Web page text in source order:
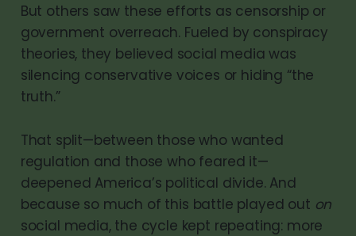
But others saw these efforts as censorship or
government overreach. Fueled by conspiracy
theories, they believed social media was
silencing conservative voices or hiding “the
truth.”
That split—between those who wanted
regulation and those who feared it—
deepened America’s political divide. And
because so much of this battle played out on
social media, the cycle kept repeating: more